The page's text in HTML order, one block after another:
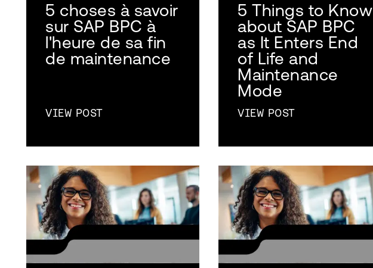
5 choses à savoir
sur SAP BPC à
l'heure de sa fin
de maintenance
VIEW POST
5 Things to Know
about SAP BPC
as It Enters End
of Life and
Maintenance
Mode
VIEW POST